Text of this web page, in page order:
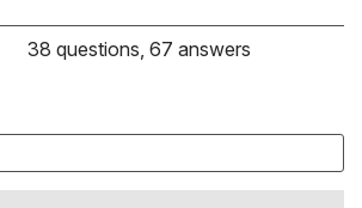
38 questions, 67 answers